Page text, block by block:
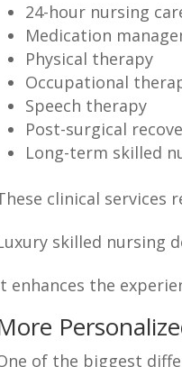
24-hour nursing
Medication
Physical therapy
Occupational
Speech therapy
Post-surgical
Long-term skilled
clinical services
skilled nursing
enhances the
of the biggest